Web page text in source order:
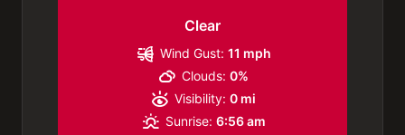
Clear
Wind Gust: 11 mph
Clouds: 0%
Visibility: 0 mi
Sunrise: 6:56 am